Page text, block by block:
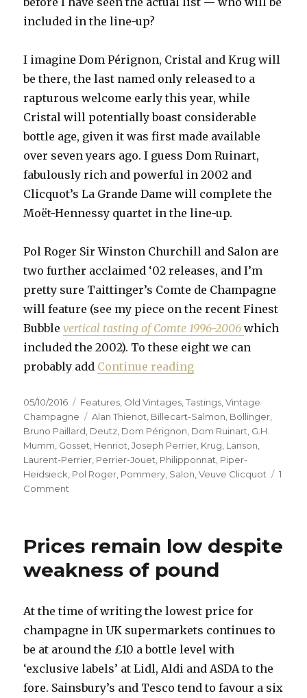
included in the line-up?
I imagine Dom Pérignon, Cristal and Krug will
be there, the last named only released to a
rapturous welcome early this year, while
Cristal will potentially boast considerable
bottle age, given it was first made available
over seven years ago. I guess Dom Ruinart,
fabulously rich and powerful in 2002 and
Clicquot’s La Grande Dame will complete the
Moët-Hennessy quartet in the line-up.
Pol Roger Sir Winston Churchill and Salon are
two further acclaimed ‘02 releases, and I’m
pretty sure Taittinger’s Comte de Champagne
will feature (see my piece on the recent Finest
Bubblevertical tasting of Comte 1996-2006which
included the 2002). To these eight we can
probably add Continue reading“Fifteen prestige
Posted
on
05/10/2016 Categories
Features Old Vintages ,Tastings ,Vintage
Champagne
Tags
Alan Thienot Billecart-Salmon Bollinger
Bruno Paillard Deutz Dom Pérignon Dom Ruinart G.H.
Mumm Gosset Henriot ,Joseph Perrier Krug Lanson
Laurent-Perrier Perrier-Jouet Philipponnat Piper-
Heidsieck Pol Roger Pommery Salon ,Veuve Clicquot
1
Comment
from
Prices remain low despite
weakness of pound
At the time of writing the lowest price for
champagne in UK supermarkets continues to
be at around the £10 a bottle level with
‘exclusive labels’ at Lidl, Aldi and ASDA to the
fore. Sainsbury’s and Tesco tend to favour a six